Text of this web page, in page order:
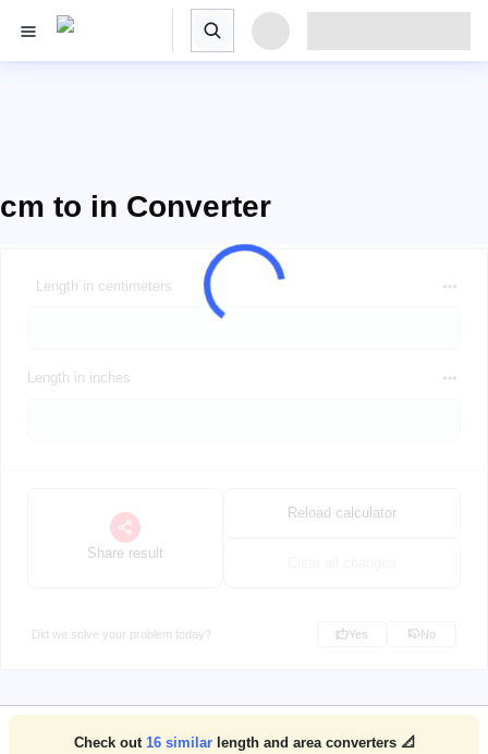
cm to in Converter
Length in centimeters
Length in inches
Share result
Reload calculator
Did we solve your problem today? Yes No
Check out 16similar length and area converters 📐